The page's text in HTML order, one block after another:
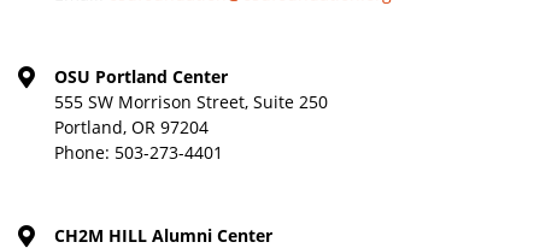
OSU Portland Center
555 SW Morrison Street, Suite 250
Portland, OR 97204
Phone: 503-273-4401
CH2M HILL Alumni Center